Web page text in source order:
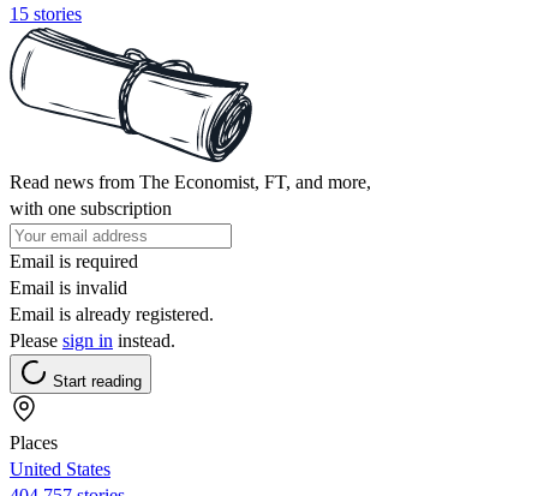
15 stories
Read news from The Economist, FT, and more,
with one subscription
Email is required
Email is invalid
Email is already registered.
Please sign in instead.
Start reading
Places
United States